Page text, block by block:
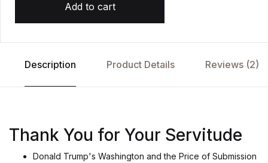
Add to cart
Description Product Details Reviews (2)
Thank You for Your Servitude
Donald Trump's Washington and the Price of Submission